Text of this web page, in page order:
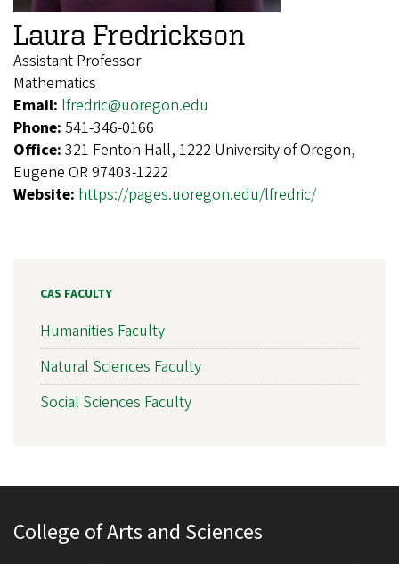
Laura Fredrickson
Assistant Professor
Mathematics
Email: lfredric@uoregon.edu
Phone: 541-346-0166
Office: 321 Fenton Hall, 1222 University of Oregon,
Eugene OR 97403-1222
Website: https://pages.uoregon.edu/lfredric/
CAS FACULTY
Humanities Faculty
Natural Sciences Faculty
Social Sciences Faculty
College of Arts and Sciences